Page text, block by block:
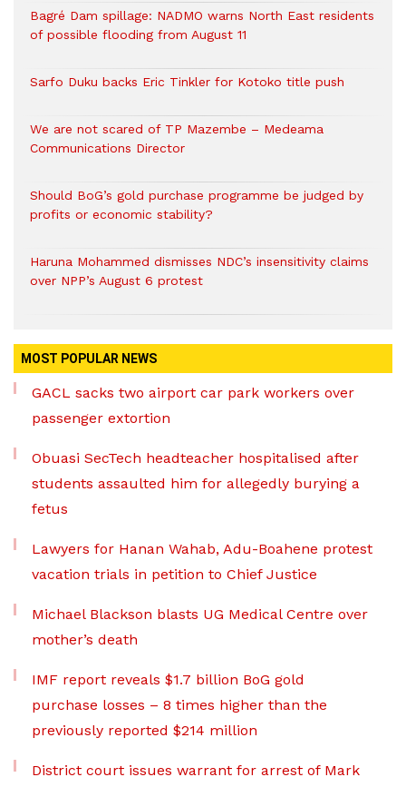
Bagré Dam spillage: NADMO warns North East residents
of possible flooding from August 11
Sarfo Duku backs Eric Tinkler for Kotoko title push
We are not scared of TP Mazembe – Medeama
Communications Director
Should BoG’s gold purchase programme be judged by
profits or economic stability?
Haruna Mohammed dismisses NDC’s insensitivity claims
over NPP’s August 6 protest
MOST POPULAR NEWS
GACL sacks two airport car park workers over
passenger extortion
Obuasi SecTech headteacher hospitalised after
students assaulted him for allegedly burying a
fetus
Lawyers for Hanan Wahab, Adu-Boahene protest
vacation trials in petition to Chief Justice
Michael Blackson blasts UG Medical Centre over
mother’s death
IMF report reveals $1.7 billion BoG gold
purchase losses – 8 times higher than the
previously reported $214 million
District court issues warrant for arrest of Mark